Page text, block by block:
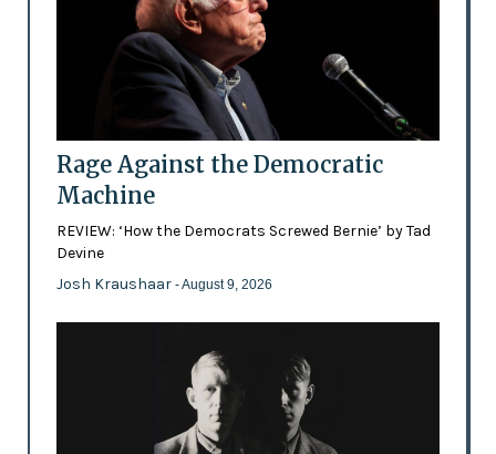
Rage Against the Democratic
Machine
REVIEW: ‘How the Democrats Screwed Bernie’ by Tad
Devine
Josh Kraushaar - August 9, 2026